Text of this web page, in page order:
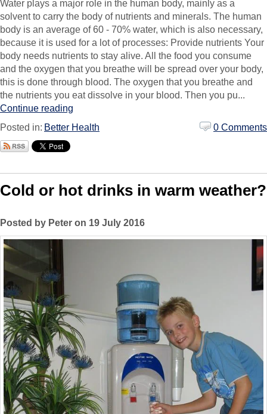
Water plays a major role in the human body, mainly as a
solvent to carry the body of nutrients and minerals. The human
body is an average of 60 - 70% water, which is also necessary,
because it is used for a lot of processes: Provide nutrients Your
body needs nutrients to stay alive. All the food you consume
and the oxygen that you breathe will be spread over your body,
this is done through blood. The oxygen that you breathe and
the nutrients you eat dissolve in your blood. Then you pu...
Continue reading
Posted in: Better Health 0 Comments
Cold or hot drinks in warm weather?
Posted by Peter on 19 July 2016